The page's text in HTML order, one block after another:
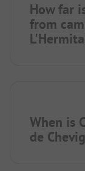
How far
from
When is
de